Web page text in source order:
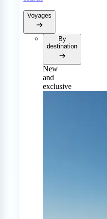
Voyages
By
destination
New
and
exclusive